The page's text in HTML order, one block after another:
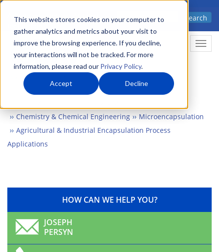
This website stores cookies on your computer to
gather analytics and metrics about your visit to
improve the browsing experience. If you decline,
your interactions will not be tracked. For more
information, please read our Privacy Policy.
Accept Decline
Skip
main
content
Advanced science. Applied
Search
Chemistry & Chemical Engineering
Microencapsulation
Agricultural & Industrial Encapsulation Process
Applications
HOW CAN WE HELP YOU?
JOSEPH
PERSYN